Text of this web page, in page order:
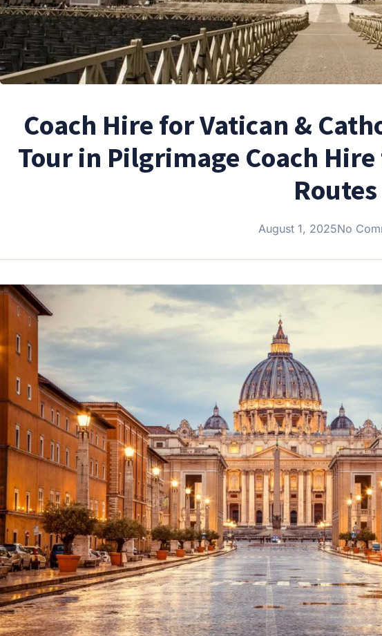
Coach Hire for Vatican &
Tour in Pilgrimage Coach
Routes
August 1, 2025No